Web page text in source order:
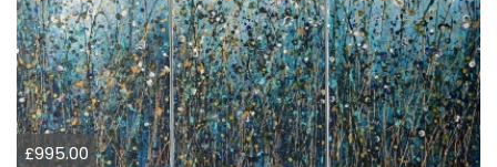
£995.00